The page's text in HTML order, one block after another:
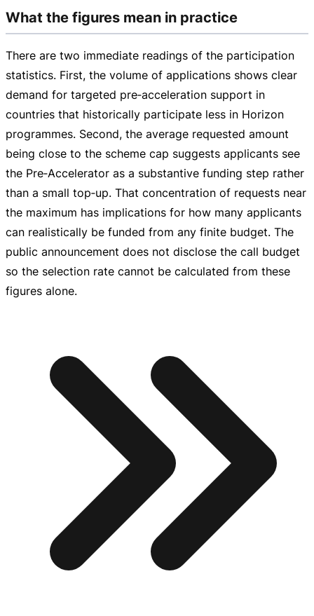
What the figures mean in practice
There are two immediate readings of the participation
statistics. First, the volume of applications shows clear
demand for targeted pre‑acceleration support in
countries that historically participate less in Horizon
programmes. Second, the average requested amount
being close to the scheme cap suggests applicants see
the Pre‑Accelerator as a substantive funding step rather
than a small top‑up. That concentration of requests near
the maximum has implications for how many applicants
can realistically be funded from any finite budget. The
public announcement does not disclose the call budget
so the selection rate cannot be calculated from these
figures alone.